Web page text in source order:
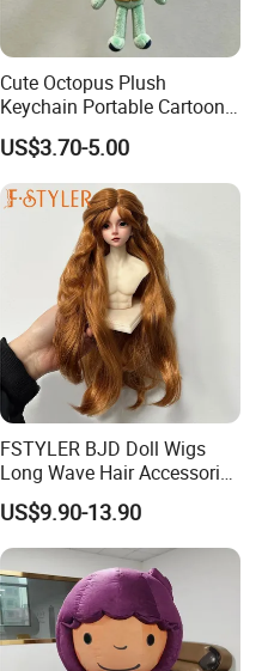
Cute Octopus Plush
Keychain Portable Cartoon
Decorative Toy Figurine
Ornament (CFTDD26046)
US$3.70-5.00
FSTYLER BJD Doll Wigs
Long Wave Hair Accessories
Fashion Synthetic Mohair
Dolls Wig 9-10 Inch
US$9.90-13.90